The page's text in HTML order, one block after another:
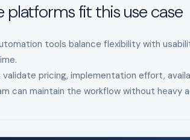
platforms fit this use case
tools balance flexibility with
validate pricing, implementation effort,
can maintain the workflow without heavy